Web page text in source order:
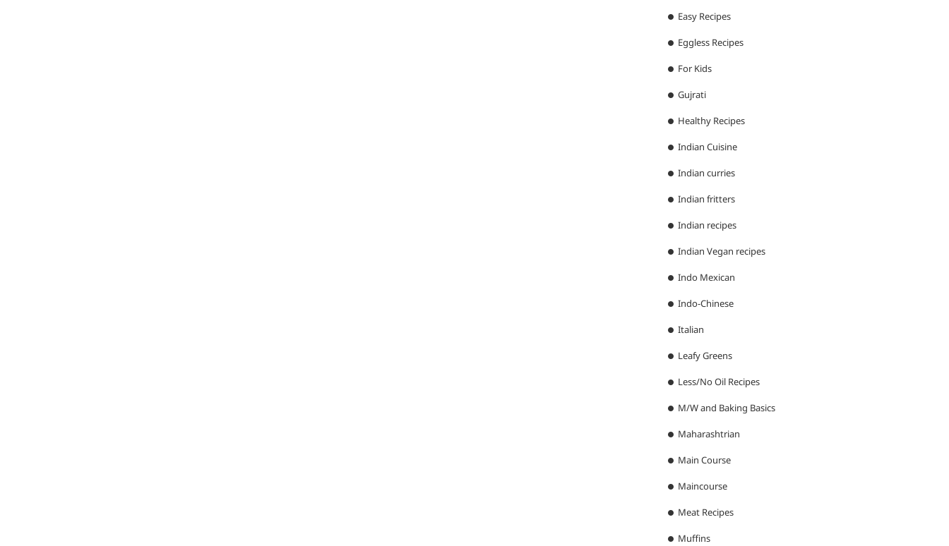
Easy Recipes
Eggless Recipes
For Kids
Gujrati
Healthy Recipes
Indian Cuisine
Indian curries
Indian fritters
Indian recipes
Indian Vegan recipes
Indo Mexican
Indo-Chinese
Italian
Leafy Greens
Less/No Oil Recipes
M/W and Baking Basics
Maharashtrian
Main Course
Maincourse
Meat Recipes
Muffins